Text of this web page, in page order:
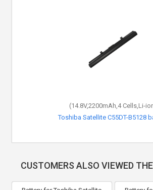
(14.8V,2200mAh,4 Cells,Li-
Toshiba Satellite C55DT-B5128
CUSTOMERS ALSO VIEWED